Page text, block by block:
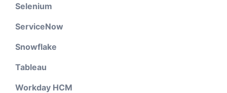
Selenium
ServiceNow
Snowflake
Tableau
Workday HCM